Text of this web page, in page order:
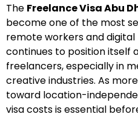
The Freelance Visa Abu
become one of the most
remote workers and digital
continues to position itself
freelancers, especially in
creative industries. As
toward location-
visa costs is essential